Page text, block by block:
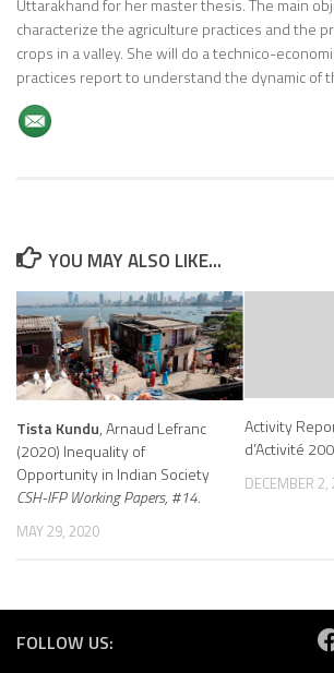
Uttarakhand for her master thesis. The main
characterize the agriculture practices and the
crops in a valley. She will do a technico-
practices report to understand the dynamic of
YOU MAY ALSO LIKE...
Tista Kundu, Arnaud Lefranc
(2020) Inequality of
Opportunity in Indian Society
CSH-IFP Working Papers, #14.
MAY 29, 2020
Activity
d’Activité
DECEMBER 2,
FOLLOW US: